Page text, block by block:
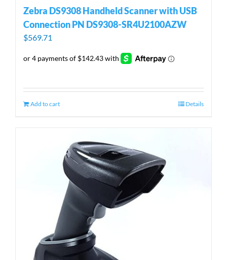
Zebra DS9308 Handheld Scanner with USB
Connection PN DS9308-SR4U2100AZW
$569.71
Add to cart Details